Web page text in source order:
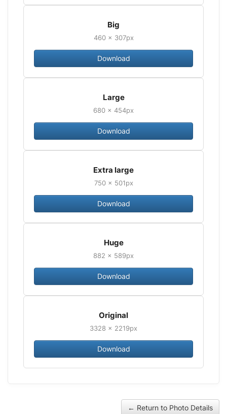
Big
460 × 307px
Download
Large
680 × 454px
Download
Extra large
750 × 501px
Download
Huge
882 × 589px
Download
Original
3328 × 2219px
Download
← Return to Photo Details